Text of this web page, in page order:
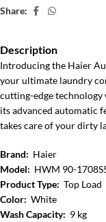
Share:
Description
Introducing the Haier
your ultimate laundry
cutting-edge technology
its advanced automatic
takes care of your dirty
Brand: Haier
Model: HWM 90-
Product Type: Top Load
Color: White
Wash Capacity: 9 kg